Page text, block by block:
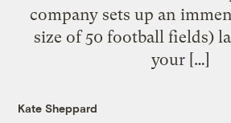
company sets up an
size of 50 football fields)
your […]
Kate Sheppard